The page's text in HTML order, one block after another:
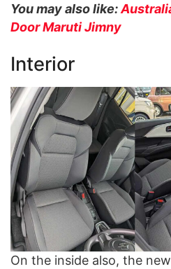
You may also like:
Door Maruti Jimny
Interior
On the inside also, the